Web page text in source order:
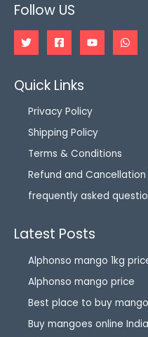
Follow US
Quick Links
Privacy Policy
Shipping Policy
Terms & Conditions
Refund and Cancellation
frequently asked
Latest Posts
Alphonso mango 1kg
Alphonso mango price
Best place to buy
Buy mangoes online India